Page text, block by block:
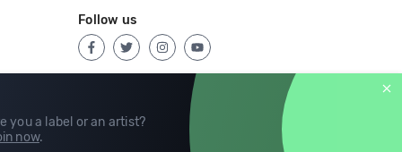
you a label or an artist?
now.
Follow us